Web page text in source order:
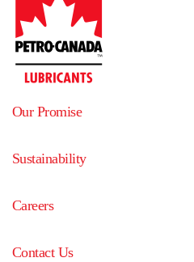
Our Promise
Sustainability
Careers
Contact Us